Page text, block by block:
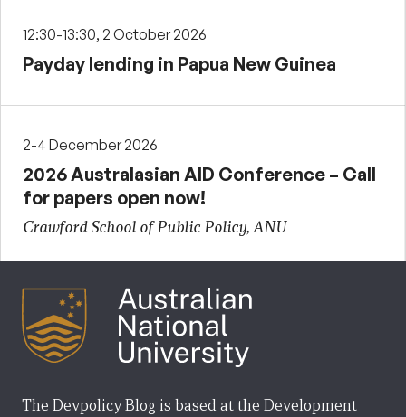
12:30-13:30, 2 October 2026
Payday lending in Papua New Guinea
2-4 December 2026
2026 Australasian AID Conference – Call
for papers open now!
Crawford School of Public Policy, ANU
The Devpolicy Blog is based at the Development